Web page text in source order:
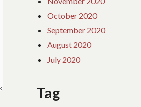
October 2020
September 2020
August 2020
July 2020
Tag